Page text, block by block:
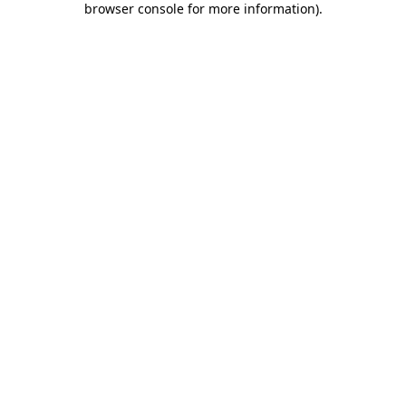
browser console for more information).